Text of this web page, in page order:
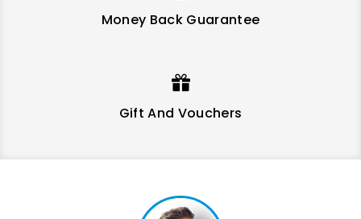
$28.72
price
$10.71
price
Money Back Guarantee
Gift And Vouchers